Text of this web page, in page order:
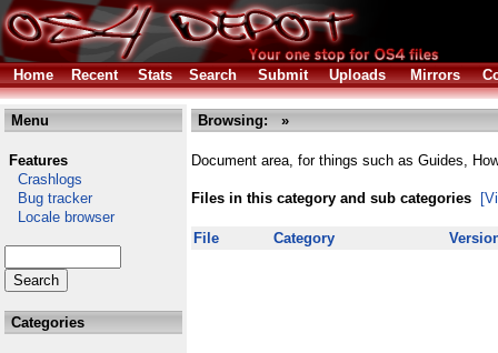
Home Recent Stats Search Submit Uploads Mirrors
Menu
Features
Crashlogs
Bug tracker
Locale browser
Categories
Browsing: »
Document area, for things such as Guides,
Files in this category and sub categories
File Category